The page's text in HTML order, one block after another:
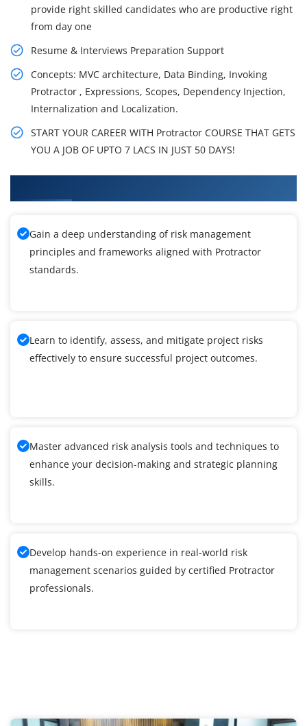
provide right skilled candidates who are productive right
from day one
Resume & Interviews Preparation Support
Concepts: MVC architecture, Data Binding, Invoking
Protractor , Expressions, Scopes, Dependency Injection,
Internalization and Localization.
START YOUR CAREER WITH Protractor COURSE THAT GETS
YOU A JOB OF UPTO 7 LACS IN JUST 50 DAYS!
Gain a deep understanding of risk management
principles and frameworks aligned with Protractor
standards.
Learn to identify, assess, and mitigate project risks
effectively to ensure successful project outcomes.
Master advanced risk analysis tools and techniques to
enhance your decision-making and strategic planning
skills.
Develop hands-on experience in real-world risk
management scenarios guided by certified Protractor
professionals.